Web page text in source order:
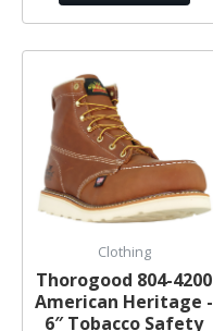
Clothing
Thorogood 804-4200
American Heritage -
6″ Tobacco Safety